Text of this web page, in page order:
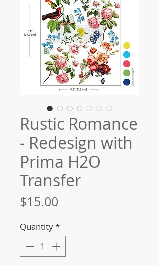
Rustic Romance
- Redesign with
Prima H2O
Transfer
$15.00
Quantity*